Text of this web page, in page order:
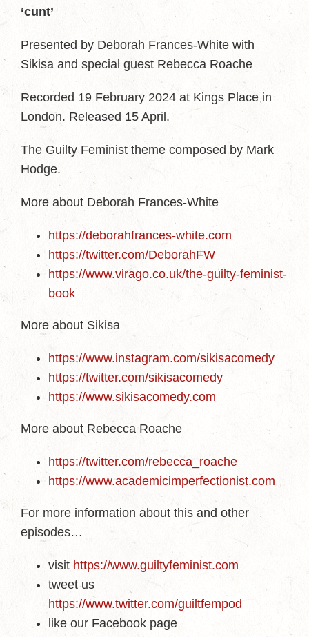
‘cunt’
Presented by Deborah Frances-White with
Sikisa and special guest Rebecca Roache
Recorded 19 February 2024 at Kings Place in
London. Released 15 April.
The Guilty Feminist theme composed by Mark
Hodge.
More about Deborah Frances-White
https://deborahfrances-white.com
https://twitter.com/DeborahFW
https://www.virago.co.uk/the-guilty-feminist-
book
More about Sikisa
https://www.instagram.com/sikisacomedy
https://twitter.com/sikisacomedy
https://www.sikisacomedy.com
More about Rebecca Roache
https://twitter.com/rebecca_roache
https://www.academicimperfectionist.com
For more information about this and other
episodes…
visit https://www.guiltyfeminist.com
tweet us
https://www.twitter.com/guiltfempod
like our Facebook page